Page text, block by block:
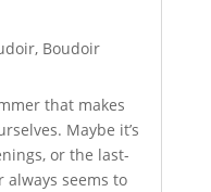
, Boudoir
that makes
Maybe it’s
or the last-
seems to